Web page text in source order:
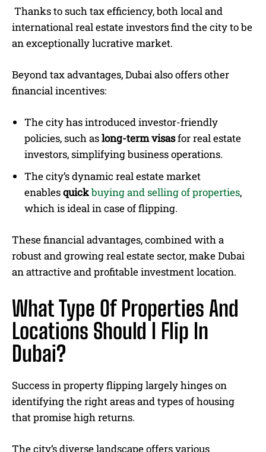
Thanks to such tax efficiency, both local and
international real estate investors find the city to be
an exceptionally lucrative market.
Beyond tax advantages, Dubai also offers other
financial incentives:
The city has introduced investor-friendly
policies, such aslong-term visasfor real estate
investors, simplifying business operations.
The city’s dynamic real estate market
enablesquickbuying and selling of properties,
which is ideal in case of flipping.
These financial advantages, combined with a
robust and growing real estate sector, make Dubai
an attractive and profitable investment location.
What Type Of Properties And
Locations Should I Flip In
Dubai?
Success in property flipping largely hinges on
identifying the right areas and types of housing
that promise high returns.
The city’s diverse landscape offers various